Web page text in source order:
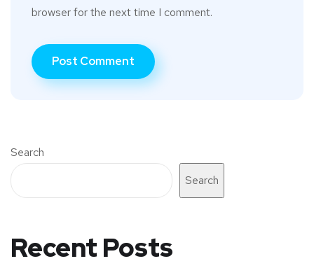
browser for the next time I comment.
Search
Search
Recent Posts